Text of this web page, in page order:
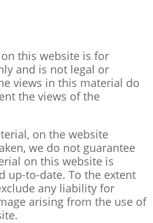
this website is for
and is not legal or
views in this material do
the views of the
on the website
we do not guarantee
on this website is
up-to-date. To the extent
any liability for
arising from the use of